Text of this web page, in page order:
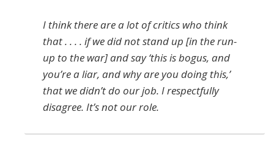
I think there are a lot of critics who think
that . . . . if we did not stand up [in the run-
up to the war] and say ‘this is bogus, and
you’re a liar, and why are you doing this,’
that we didn’t do our job. I respectfully
disagree. It’s not our role.